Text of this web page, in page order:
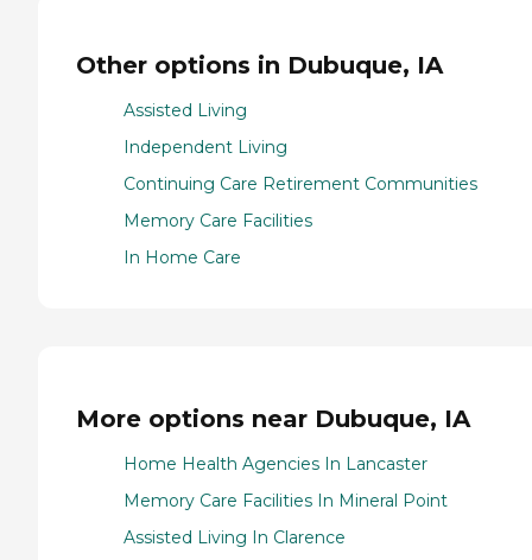
Other options in Dubuque, IA
Assisted Living
Independent Living
Continuing Care Retirement Communities
Memory Care Facilities
In Home Care
More options near Dubuque, IA
Home Health Agencies In Lancaster
Memory Care Facilities In Mineral Point
Assisted Living In Clarence